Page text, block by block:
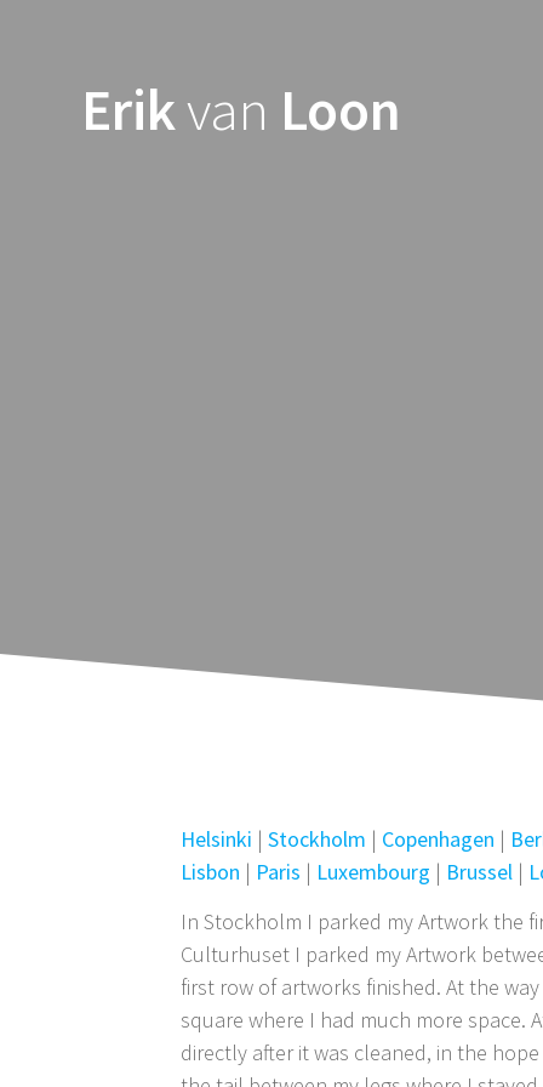
Erikvan Loon
Helsinki |Stockholm | Copenhagen |
Lisbon | Paris | Luxembourg | Brussel |
In Stockholm I parked my Artwork the
Culturhuset I parked my Artwork
first row of artworks finished. At the
square where I had much more space.
directly after it was cleaned, in the